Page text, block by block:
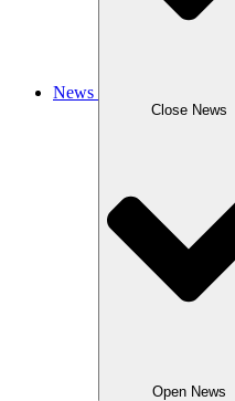
News
Close News
Open News